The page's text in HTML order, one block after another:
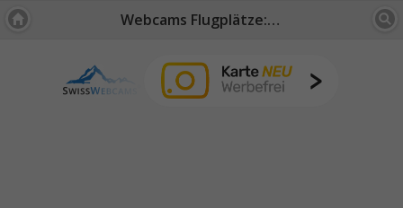
Webcams Flugplätze: Wallis